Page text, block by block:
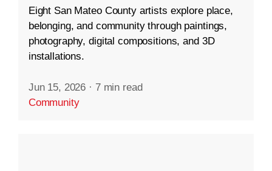
Eight San Mateo County artists explore place,
belonging, and community through paintings,
photography, digital compositions, and 3D
installations.
Jun 15, 2026 · 7 min read
Community